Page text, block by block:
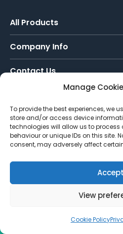
Manage
To provide the best experiences, we
store and/or access device
technologies will allow us to
behaviour or unique IDs on this site.
consent, may adversely affect
Accept
View
Cookie Policy
£115.96
All Products
Company Info
Contact Us
0151 342 7335
Email Us:
© 2026 Toughened Glass